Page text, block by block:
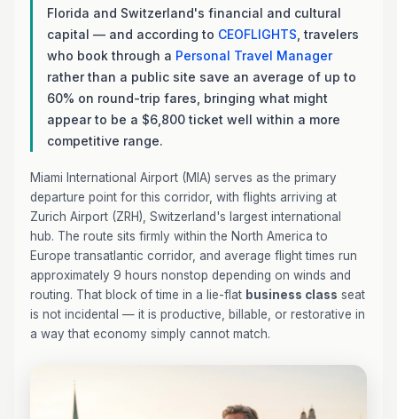
Florida and Switzerland's financial and cultural
capital — and according to CEOFLIGHTS , travelers
who book through a Personal Travel Manager
rather than a public site save an average of up to
60% on round-trip fares, bringing what might
appear to be a $6,800 ticket well within a more
competitive range.
Miami International Airport (MIA) serves as the primary
departure point for this corridor, with flights arriving at
Zurich Airport (ZRH), Switzerland's largest international
hub. The route sits firmly within the North America to
Europe transatlantic corridor, and average flight times run
approximately 9 hours nonstop depending on winds and
routing. That block of time in a lie-flat business class seat
is not incidental — it is productive, billable, or restorative in
a way that economy simply cannot match.